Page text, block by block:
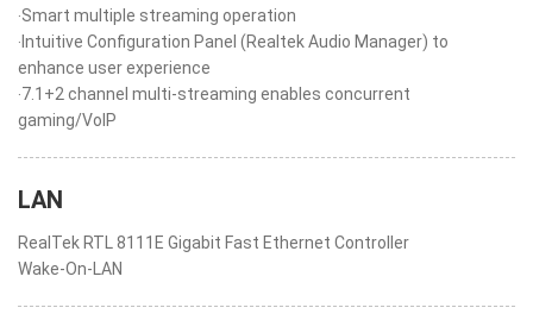
‧Smart multiple streaming operation
‧Intuitive Configuration Panel (Realtek Audio Manager) to
enhance user experience
‧7.1+2 channel multi-streaming enables concurrent
gaming/VoIP
LAN
RealTek RTL 8111E Gigabit Fast Ethernet Controller
Wake-On-LAN